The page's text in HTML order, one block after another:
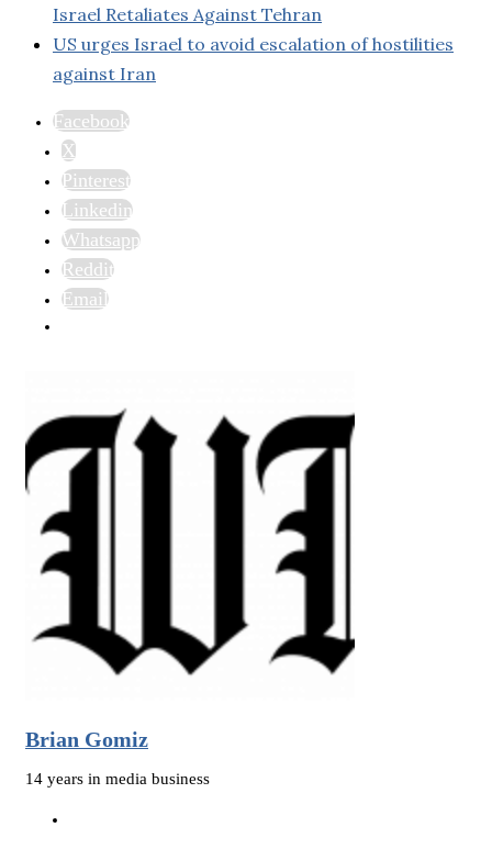
Israel Retaliates Against Tehran
US urges Israel to avoid escalation of hostilities
against Iran
Facebook
X
Pinterest
Linkedin
Whatsapp
Reddit
Email
Brian Gomiz
14 years in media business